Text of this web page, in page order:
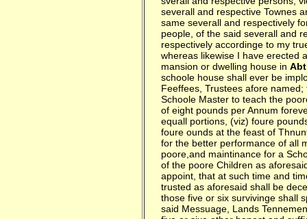
severall and respective Townes
same severall and respectively
people, of the said severall and
respectively accordinge to my
whereas likewise I have erected
mansion or dwelling house in
schoole house shall ever be
Feeffees, Trustees afore
Schoole Master to teach the
of eight pounds per Annum
equall portions, (viz) foure
foure ounds at the feast of
for the better performance of all
poore,and maintinance for a
of the poore Children as
appoint, that at such time and
trusted as aforesaid shall be
those five or six survivinge shall
said Messuage, Lands